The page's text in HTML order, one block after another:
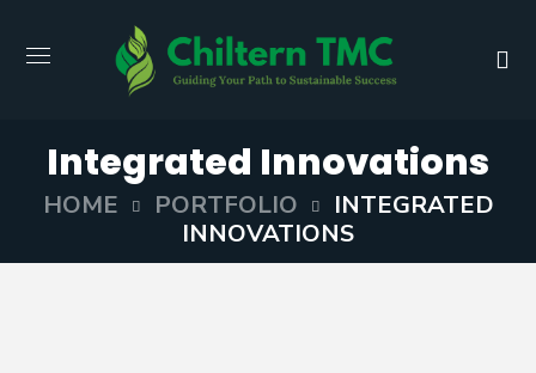
Integrated Innovations
HOME PORTFOLIO
INTEGRATED
INNOVATIONS